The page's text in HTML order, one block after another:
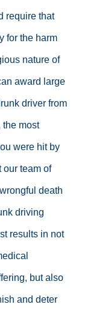
require that
for the harm
nature of
award large
driver from
the most
were hit by
our team of
death
driving
results in not
but also
and deter